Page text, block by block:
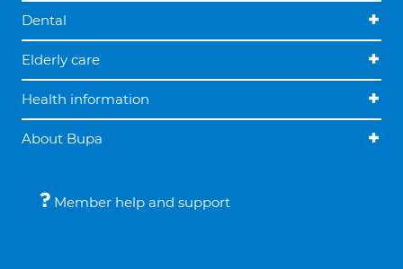
Dental
Elderly care
Health information
About Bupa
Member help and support